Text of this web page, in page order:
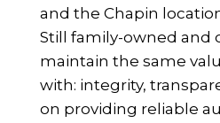
and the Chapin
Still family-owned and
maintain the same
with: integrity,
on providing reliable